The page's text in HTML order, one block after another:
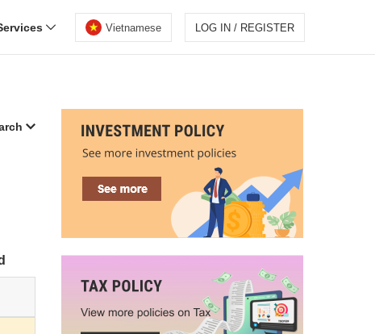
Vietnamese LOG IN / REGISTER